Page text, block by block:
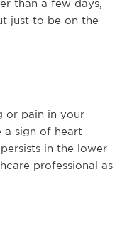
than a few days,
just to be on the
or pain in your
a sign of heart
in the lower
professional as